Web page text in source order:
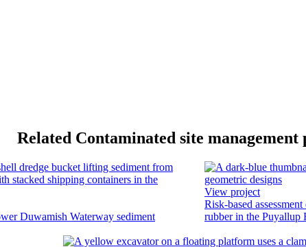
Related Contaminated site management
Duwamish Waterway sediment
View project
Risk-based
rubber in the Puyallup